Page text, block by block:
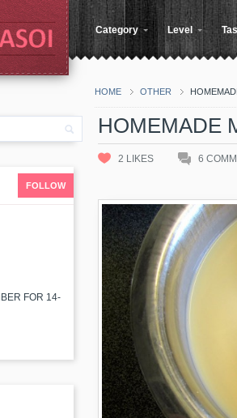
Category Level
HOME OTHER
FOLLOW
HOMEMADE
2 LIKES 6